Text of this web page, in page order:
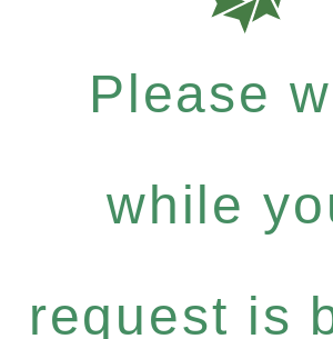
Please
while
request is